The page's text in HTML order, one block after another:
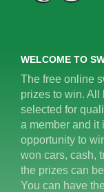
WELCOME TO
The free online
prizes to win. All
selected for
a member and it
opportunity to
won cars, cash,
the prizes can
You can have